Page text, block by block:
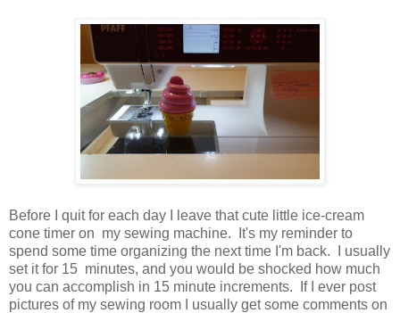
Before I quit for each day I leave that cute little ice-cream
cone timer on my sewing machine. It's my reminder to
spend some time organizing the next time I'm back. I usually
set it for 15 minutes, and you would be shocked how much
you can accomplish in 15 minute increments. If I ever post
pictures of my sewing room I usually get some comments on